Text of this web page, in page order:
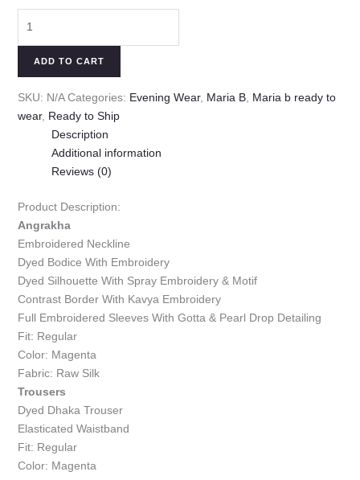
ADD TO CART
SKU: N/A Categories: Evening Wear, Maria B, Maria b ready to
wear, Ready to Ship
Description
Additional information
Reviews (0)
Product Description:
Angrakha
Embroidered Neckline
Dyed Bodice With Embroidery
Dyed Silhouette With Spray Embroidery & Motif
Contrast Border With Kavya Embroidery
Full Embroidered Sleeves With Gotta & Pearl Drop Detailing
Fit: Regular
Color: Magenta
Fabric: Raw Silk
Trousers
Dyed Dhaka Trouser
Elasticated Waistband
Fit: Regular
Color: Magenta